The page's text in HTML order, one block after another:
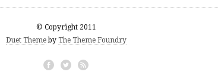
© Copyright 2011
Duet Themeby The Theme Foundry